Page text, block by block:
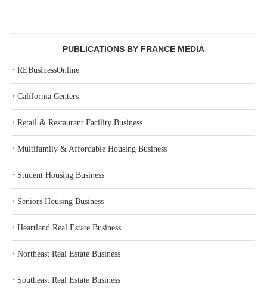
PUBLICATIONS BY FRANCE MEDIA
‣ REBusinessOnline
‣ California Centers
‣ Retail & Restaurant Facility Business
‣ Multifamily & Affordable Housing Business
‣ Student Housing Business
‣ Seniors Housing Business
‣ Heartland Real Estate Business
‣ Northeast Real Estate Business
‣ Southeast Real Estate Business